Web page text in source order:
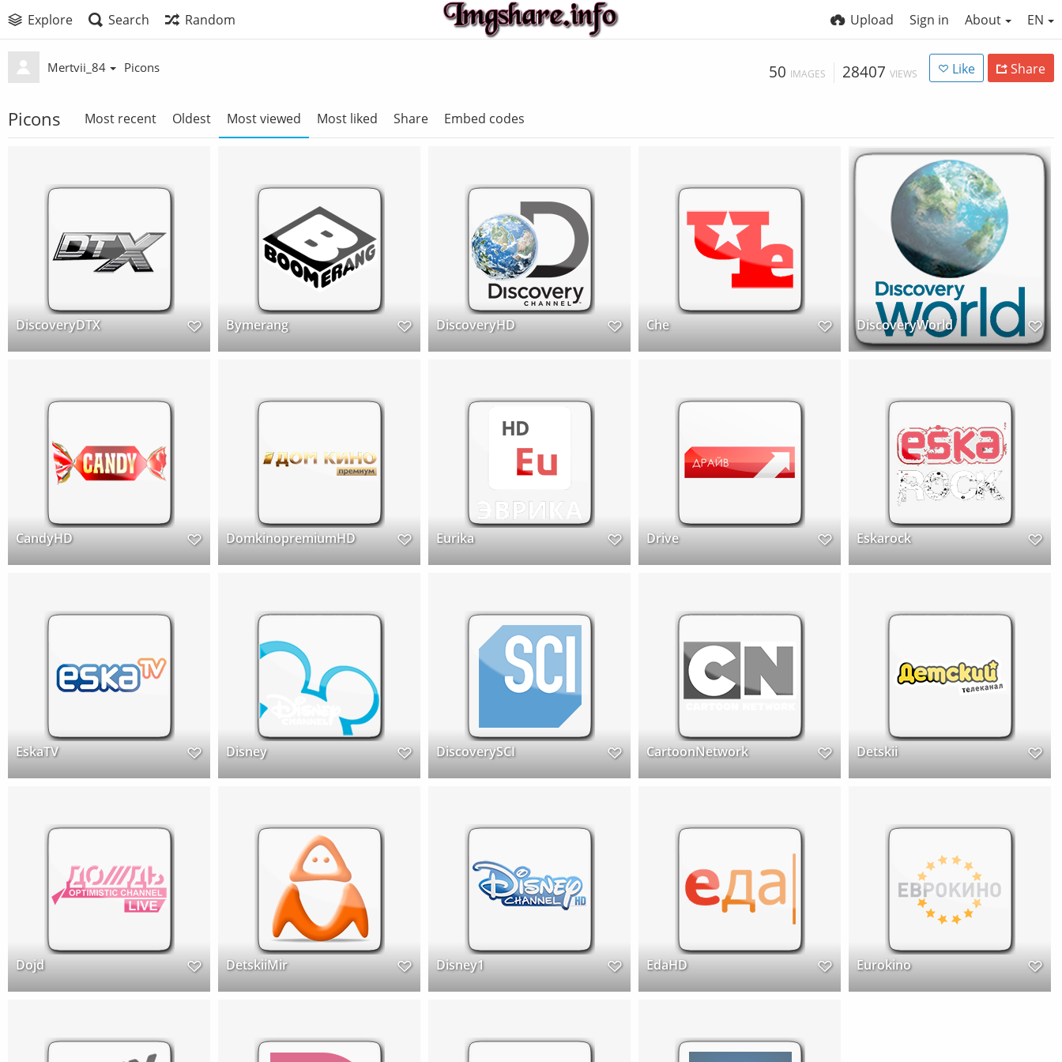
Explore Search Random Upload Sign in About EN
Mertvii_84 Picons 50 IMAGES 28407 VIEWS Like Share
Picons Most recent Oldest Most viewed Most liked Share Embed codes
DiscoveryDTX Bymerang DiscoveryHD Che DiscoveryWorld
CandyHD DomkinopremiumHD Eurika Drive Eskarock
EskaTV Disney DiscoverySCI CartoonNetwork Detskii
Dojd DetskiiMir Disney1 EdaHD Eurokino